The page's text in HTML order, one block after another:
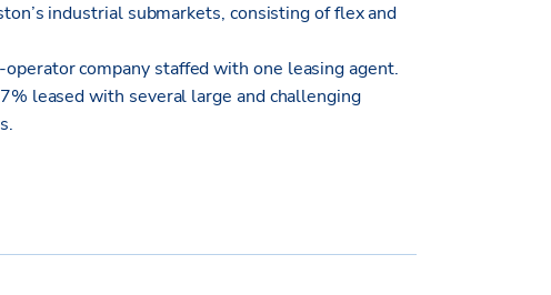
industrial submarkets, consisting of flex and
company staffed with one leasing agent.
leased with several large and challenging